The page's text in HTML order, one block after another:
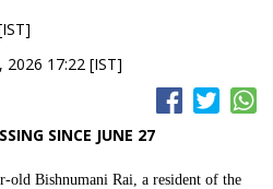
2026 17:22 [IST]
SINCE JUNE 27
old Bishnumani Rai, a resident of the